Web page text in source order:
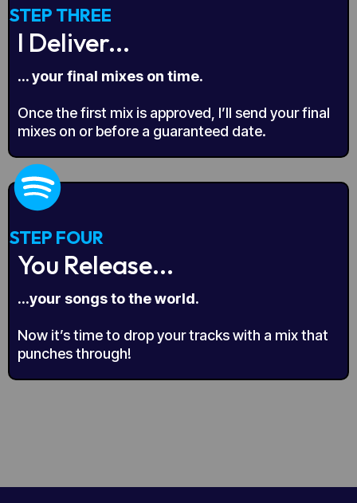
STEP THREE
I Deliver...
... your final mixes on time.
Once the first mix is approved, I’ll send your final
mixes on or before a guaranteed date.
STEP FOUR
You Release...
...your songs to the world.
Now it’s time to drop your tracks with a mix that
punches through!